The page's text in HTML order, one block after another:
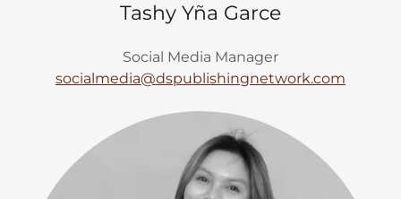
Tashy Yña Garce
Social Media Manager
socialmedia@dspublishingnetwork.com